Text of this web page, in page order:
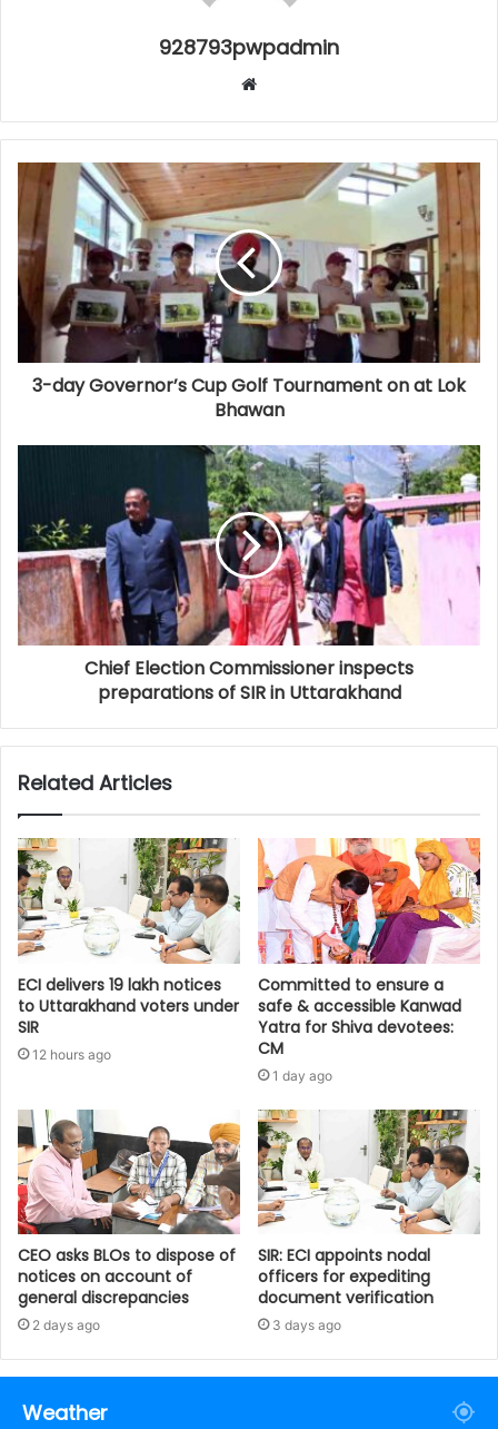
928793pwpadmin
Website
3-day Governor’s Cup Golf Tournament on at Lok
Bhawan
Chief Election Commissioner inspects
preparations of SIR in Uttarakhand
Related Articles
ECI delivers 19 lakh notices
to Uttarakhand voters under
SIR
12 hours ago
Committed to ensure a
safe & accessible Kanwad
Yatra for Shiva devotees:
CM
1 day ago
CEO asks BLOs to dispose of
notices on account of
general discrepancies
2 days ago
SIR: ECI appoints nodal
officers for expediting
document verification
3 days ago
Weather